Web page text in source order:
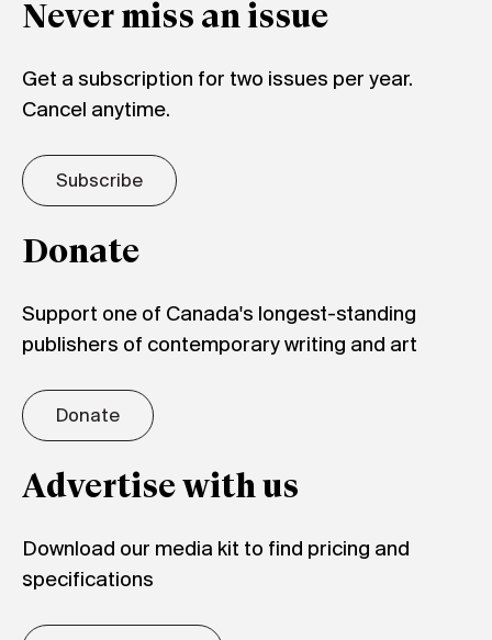
Never miss an issue
Get a subscription for two issues per year.
Cancel anytime.
Subscribe
Donate
Support one of Canada's longest-standing
publishers of contemporary writing and art
Donate
Advertise with us
Download our media kit to find pricing and
specifications